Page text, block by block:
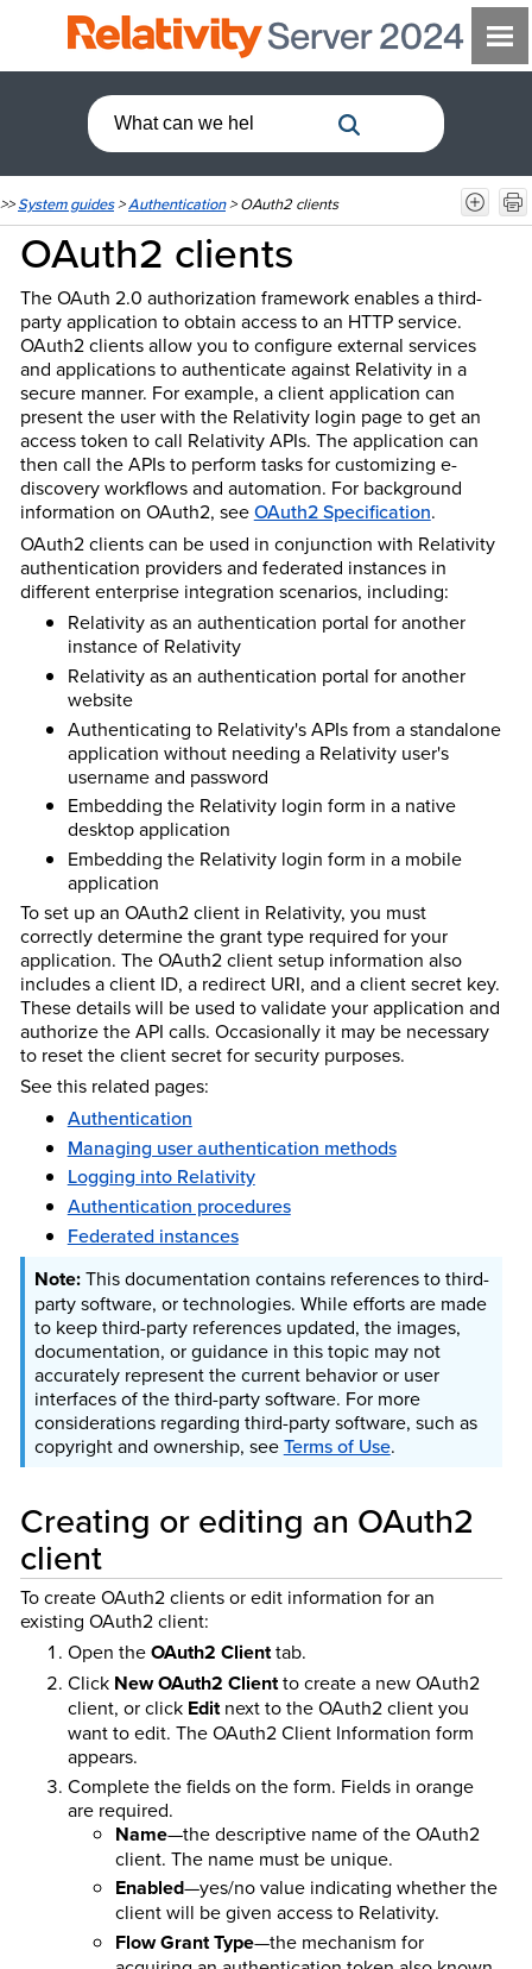
>>System guides>Authentication>OAuth2 clients
OAuth2 clients
The OAuth 2.0 authorization framework enables a third-
party application to obtain access to an HTTP service.
OAuth2 clients allow you to configure external services
and applications to authenticate against Relativity in a
secure manner. For example, a client application can
present the user with the Relativity login page to get an
access token to call Relativity APIs. The application can
then call the APIs to perform tasks for customizing e-
discovery workflows and automation. For background
information on OAuth2, seeOAuth2 Specification.
OAuth2 clients can be used in conjunction with Relativity
authentication providers and federated instances in
different enterprise integration scenarios, including:
Relativity as an authentication portal for another
instance of Relativity
Relativity as an authentication portal for another
website
Authenticating to Relativity's APIs from a standalone
application without needing a Relativity user's
username and password
Embedding the Relativity login form in a native
desktop application
Embedding the Relativity login form in a mobile
application
To set up an OAuth2 client in Relativity, you must
correctly determine thegrant type required for your
application. The OAuth2 client setup information also
includes aclient ID, a redirect URI, and aclient secret key.
These details will be used to validate your application and
authorize the API calls. Occasionally it may be necessary
to reset the client secret for security purposes.
See this related pages:
Authentication
Managing user authentication methods
Logging into Relativity
Authentication procedures
Federated instances
This documentation contains references to third-
party software, or technologies. While efforts are made
to keep third-party references updated, the images,
documentation, or guidance in this topic may not
accurately represent the current behavior or user
interfaces of the third-party software. For more
considerations regarding third-party software, such as
copyright and ownership, seeTerms of Use.
Creating or editing an OAuth2
client
To create OAuth2 clients or edit information for an
existing OAuth2 client:
Open theOAuth2 Clienttab.
Click New OAuth2 Clientto create a new OAuth2
client, or click Editnext to the OAuth2 client you
want to edit. The OAuth2 Client Information form
appears.
Complete the fields on the form. Fields in orange
are required.
Name—the descriptive name of the OAuth2
client. The name must be unique.
Enabled—yes/no value indicating whether the
client will be given access to Relativity.
Flow Grant Type—the mechanism for